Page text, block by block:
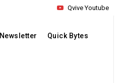
Qvive Youtube
Newsletter Quick Bytes